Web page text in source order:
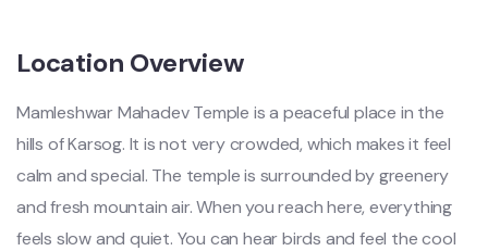
Location Overview
Mamleshwar Mahadev Temple is a peaceful place in the
hills of Karsog. It is not very crowded, which makes it feel
calm and special. The temple is surrounded by greenery
and fresh mountain air. When you reach here, everything
feels slow and quiet. You can hear birds and feel the cool